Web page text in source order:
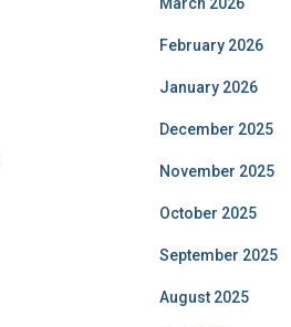
February 2026
January 2026
December 2025
November 2025
October 2025
September 2025
August 2025